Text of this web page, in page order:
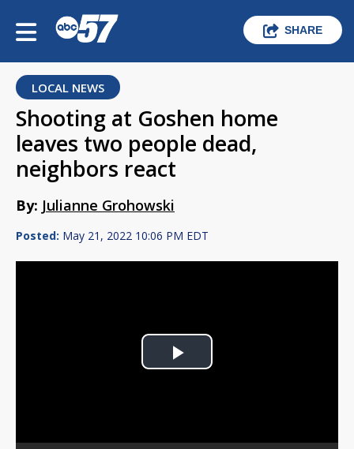
SHARE
LOCAL NEWS
Shooting at Goshen home
leaves two people dead,
neighbors react
By: Julianne Grohowski
Posted: May 21, 2022 10:06 PM EDT
Play